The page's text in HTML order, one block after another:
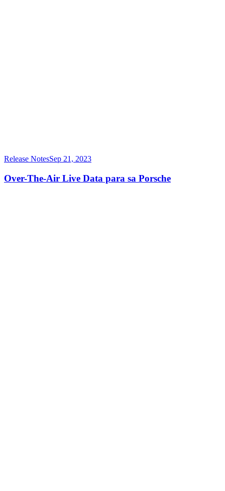
Release NotesSep 21, 2023
Over-The-Air Live Data para sa Porsche